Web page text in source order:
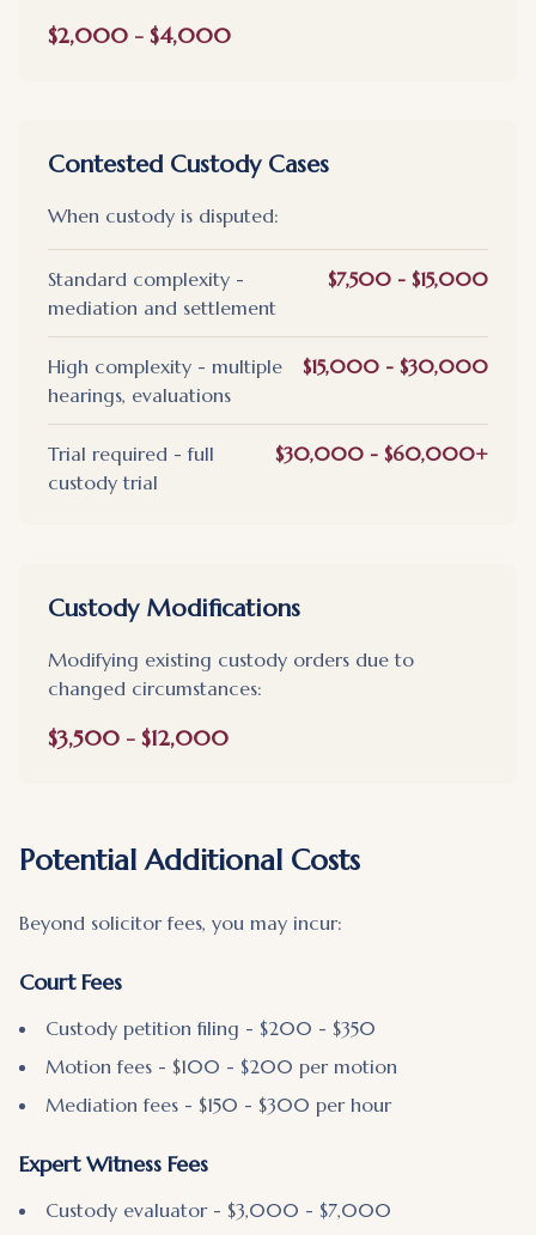
$2,000 - $4,000
Contested Custody Cases
When custody is disputed:
Standard complexity -
mediation and settlement
$7,500 - $15,000
High complexity - multiple
hearings, evaluations
$15,000 - $30,000
Trial required - full
custody trial
$30,000 - $60,000+
Custody Modifications
Modifying existing custody orders due to
changed circumstances:
$3,500 - $12,000
Potential Additional Costs
Beyond solicitor fees, you may incur:
Court Fees
Custody petition filing - $200 - $350
Motion fees - $100 - $200 per motion
Mediation fees - $150 - $300 per hour
Expert Witness Fees
Custody evaluator - $3,000 - $7,000